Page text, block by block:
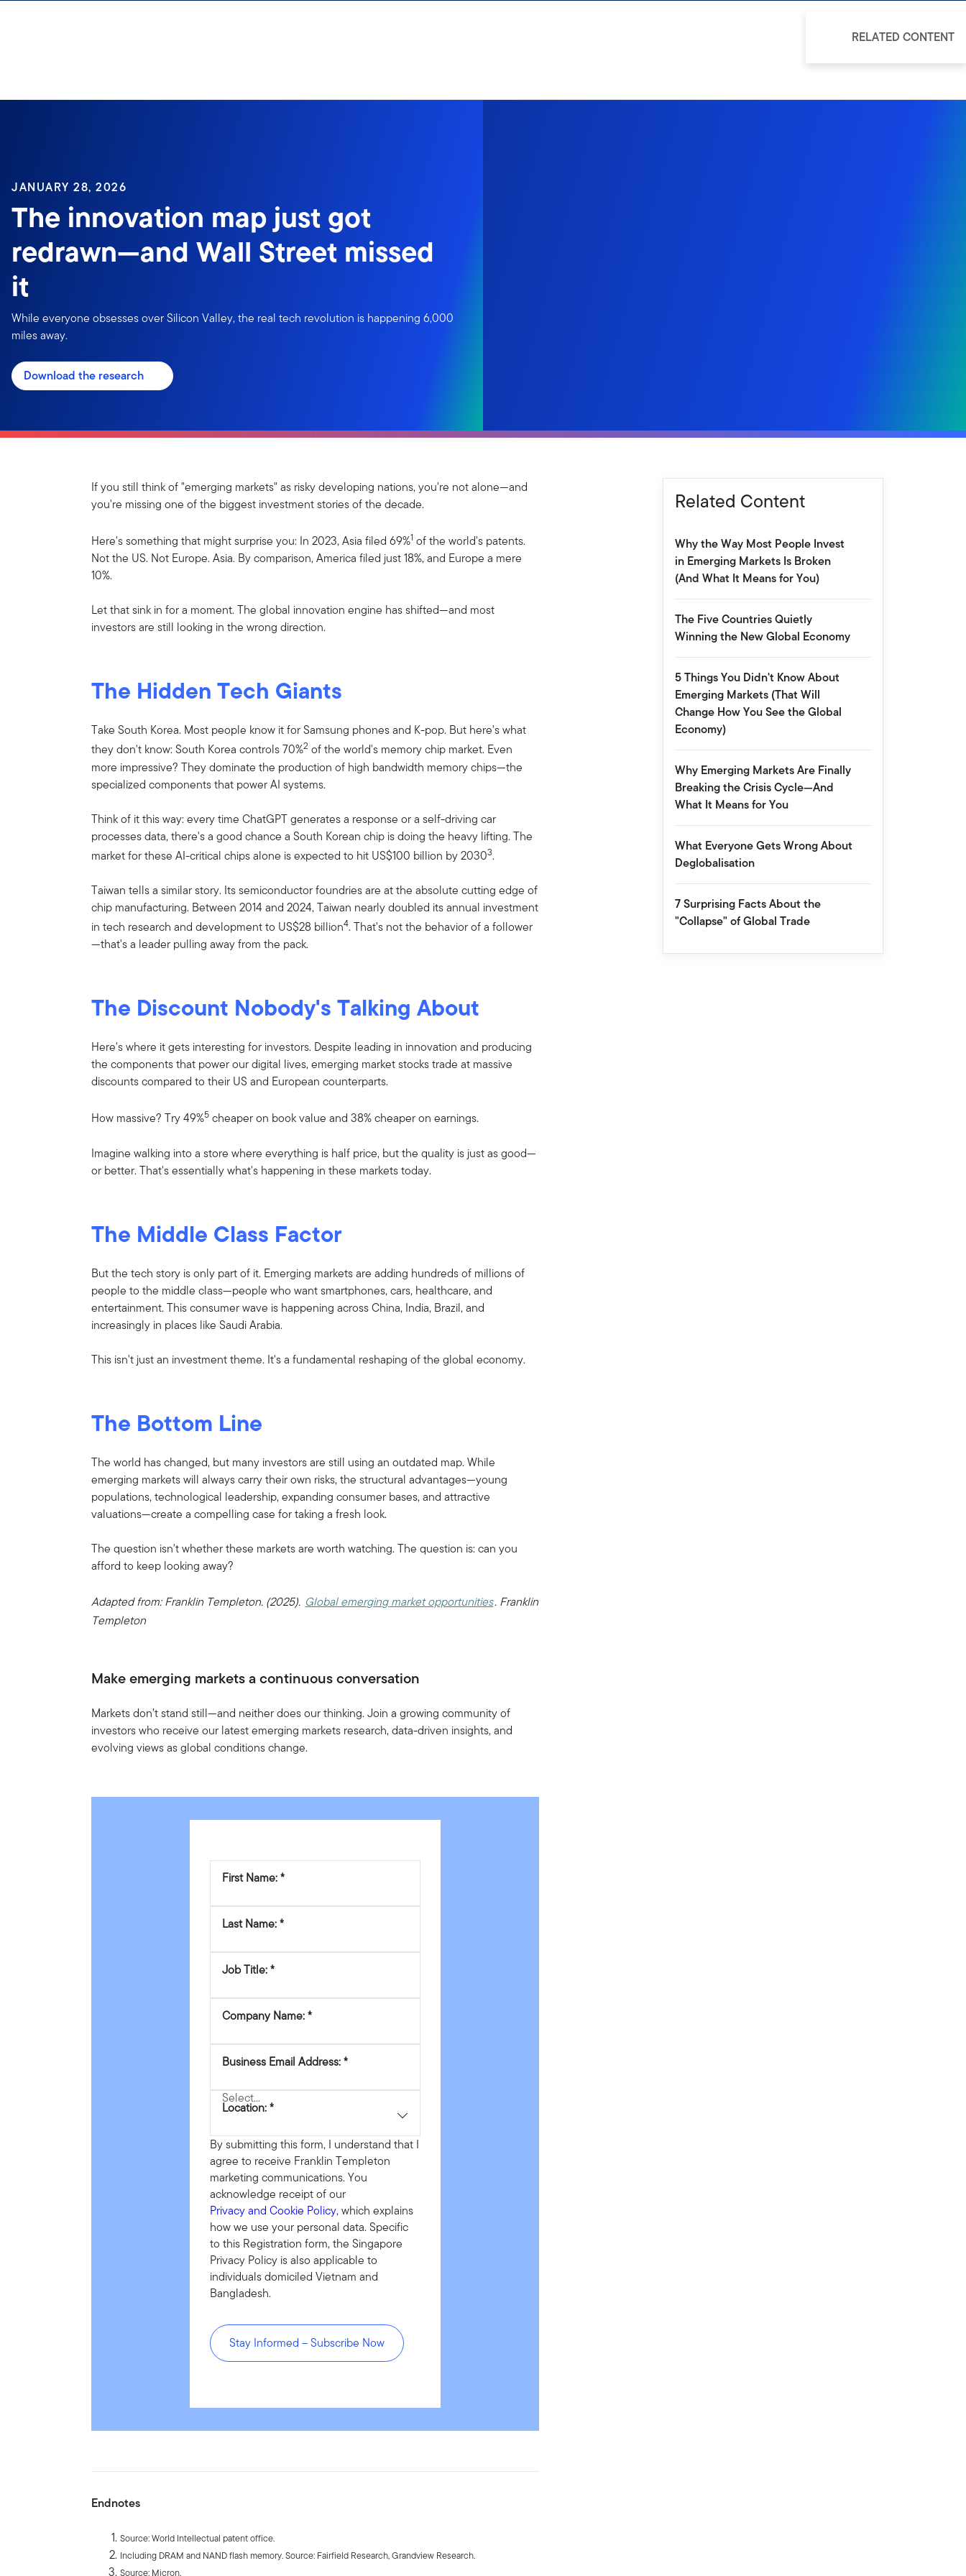
JANUARY 28, 2026
The innovation map just got
redrawn—and Wall Street missed
it
While everyone obsesses over Silicon Valley, the real tech revolution is happening 6,000
miles away.
Download the research
If you still think of "emerging markets" as risky developing nations, you're not alone—and
you're missing one of the biggest investment stories of the decade.
Here's something that might surprise you: In 2023, Asia filed 69%1 of the world's patents.
Not the US. Not Europe. Asia. By comparison, America filed just 18%, and Europe a mere
10%.
Let that sink in for a moment. The global innovation engine has shifted—and most
investors are still looking in the wrong direction.
The Hidden Tech Giants
Take South Korea. Most people know it for Samsung phones and K-pop. But here's what
they don't know: South Korea controls 70%2 of the world's memory chip market. Even
more impressive? They dominate the production of high bandwidth memory chips—the
specialized components that power AI systems.
Think of it this way: every time ChatGPT generates a response or a self-driving car
processes data, there's a good chance a South Korean chip is doing the heavy lifting. The
market for these AI-critical chips alone is expected to hit US$100 billion by 20303.
Taiwan tells a similar story. Its semiconductor foundries are at the absolute cutting edge of
chip manufacturing. Between 2014 and 2024, Taiwan nearly doubled its annual investment
in tech research and development to US$28 billion4. That's not the behavior of a follower
—that's a leader pulling away from the pack.
The Discount Nobody's Talking About
Here's where it gets interesting for investors. Despite leading in innovation and producing
the components that power our digital lives, emerging market stocks trade at massive
discounts compared to their US and European counterparts.
How massive? Try 49%5 cheaper on book value and 38% cheaper on earnings.
Imagine walking into a store where everything is half price, but the quality is just as good—
or better. That's essentially what's happening in these markets today.
The Middle Class Factor
But the tech story is only part of it. Emerging markets are adding hundreds of millions of
people to the middle class—people who want smartphones, cars, healthcare, and
entertainment. This consumer wave is happening across China, India, Brazil, and
increasingly in places like Saudi Arabia.
This isn't just an investment theme. It's a fundamental reshaping of the global economy.
The Bottom Line
The world has changed, but many investors are still using an outdated map. While
emerging markets will always carry their own risks, the structural advantages—young
populations, technological leadership, expanding consumer bases, and attractive
valuations—create a compelling case for taking a fresh look.
The question isn't whether these markets are worth watching. The question is: can you
afford to keep looking away?
Adapted from: Franklin Templeton. (2025). Global emerging market opportunities. Franklin
Templeton
Make emerging markets a continuous conversation
Markets don’t stand still—and neither does our thinking. Join a growing community of
investors who receive our latest emerging markets research, data-driven insights, and
evolving views as global conditions change.
First Name:
Last Name:
Job Title:
Company Name:
Business Email Address:
Location:
By submitting this form, I understand that I
agree to receive Franklin Templeton
marketing communications. You
acknowledge receipt of our
Privacy and Cookie Policy, which explains
how we use your personal data. Specific
to this Registration form, the Singapore
Privacy Policy is also applicable to
individuals domiciled Vietnam and
Bangladesh.
Stay Informed – Subscribe Now
Endnotes
Source: World Intellectual patent office.
Including DRAM and NAND flash memory. Source: Fairfield Research, Grandview Research.
Source: Micron.
Related Content
Why the Way Most People Invest
in Emerging Markets Is Broken
(And What It Means for You)
The Five Countries Quietly
Winning the New Global Economy
5 Things You Didn't Know About
Emerging Markets (That Will
Change How You See the Global
Economy)
Why Emerging Markets Are Finally
Breaking the Crisis Cycle—And
What It Means for You
What Everyone Gets Wrong About
Deglobalisation
7 Surprising Facts About the
"Collapse" of Global Trade
RELATED CONTENT